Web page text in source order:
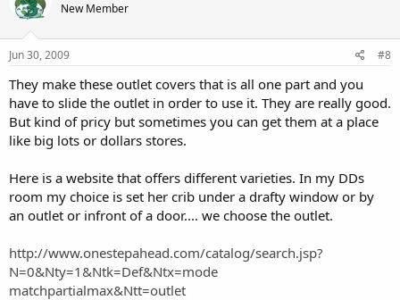
New Member
Jun 30, 2009 #8
They make these outlet covers that is all one part and you
have to slide the outlet in order to use it. They are really good.
But kind of pricy but sometimes you can get them at a place
like big lots or dollars stores.
Here is a website that offers different varieties. In my DDs
room my choice is set her crib under a drafty window or by
an outlet or infront of a door.... we choose the outlet.
http://www.onestepahead.com/catalog/search.jsp?
N=0&Nty=1&Ntk=Def&Ntx=mode
matchpartialmax&Ntt=outlet